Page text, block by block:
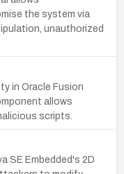
the system via
unauthorized
in Oracle Fusion
allows
scripts.
SE Embedded's 2D